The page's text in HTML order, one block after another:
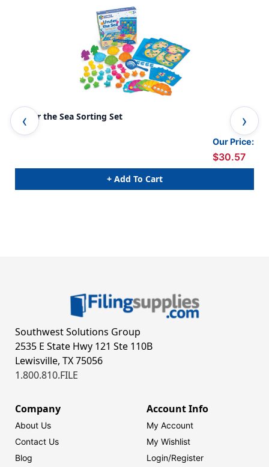
Under the Sea Sorting Set
Our Price:
$30.57
+ Add To Cart
Southwest Solutions Group
2535 E State Hwy 121 Ste 110B
Lewisville, TX 75056
1.800.810.FILE
Company
About Us
Contact Us
Blog
Account Info
My Account
My Wishlist
Login/Register